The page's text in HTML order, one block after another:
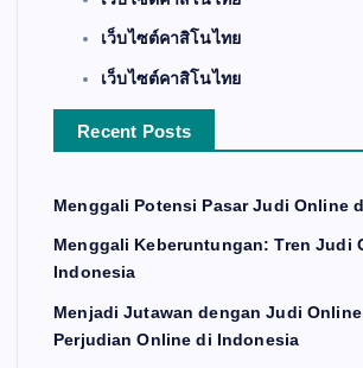
เว็บไซต์คาสิโนไทย
เว็บไซต์คาสิโนไทย
Recent Posts
Menggali Potensi Pasar Judi Online
Menggali Keberuntungan: Tren Judi
Indonesia
Menjadi Jutawan dengan Judi
Perjudian Online di Indonesia